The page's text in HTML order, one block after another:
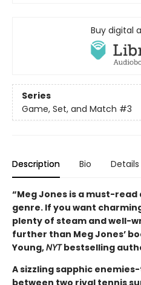
Buy digital
Series
Game, Set, and Match #3
Description Bio Details
“Meg Jones is a must-
genre. If you want
plenty of steam and well-
further than Meg Jones’
Young,NYTbestselling
A sizzling sapphic